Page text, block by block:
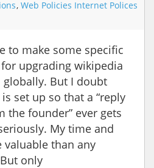
, Web Policies Internet Polices
to make some specific
upgrading wikipedia
But I doubt
set up so that a “reply
the founder” ever gets
My time and
valuable than any
only